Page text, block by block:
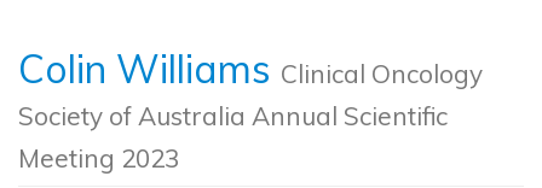
Colin Williams Clinical Oncology
Society of Australia Annual Scientific
Meeting 2023